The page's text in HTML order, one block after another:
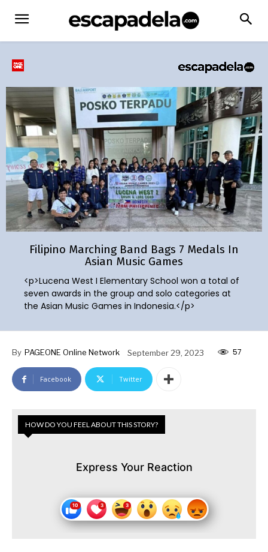
Filipino Marching Band Bags 7 Medals In
Asian Music Games
<p>Lucena West I Elementary School won a total of
seven awards in the group and solo categories at
the Asian Music Games in Indonesia.</p>
By PAGEONE Online Network September 29, 2023 57
Facebook Twitter
HOW DO YOU FEEL ABOUT THIS STORY?
Express Your Reaction